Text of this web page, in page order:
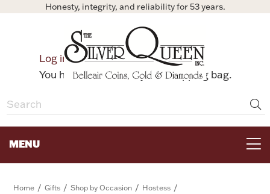
Honesty, integrity, and reliability for 53 years.
Log in
Bag
You have no items in your shopping bag.
MENU
Home / Gifts / Shop by Occasion / Hostess /